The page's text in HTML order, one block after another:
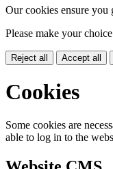
Our cookies ensure you
Please make your
Reject all Accept all
Cookies
Some cookies are
able to log in to the